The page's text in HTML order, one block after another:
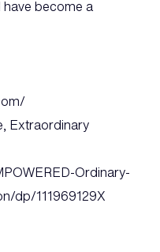
have become a
Extraordinary
Ordinary-
dp/111969129X